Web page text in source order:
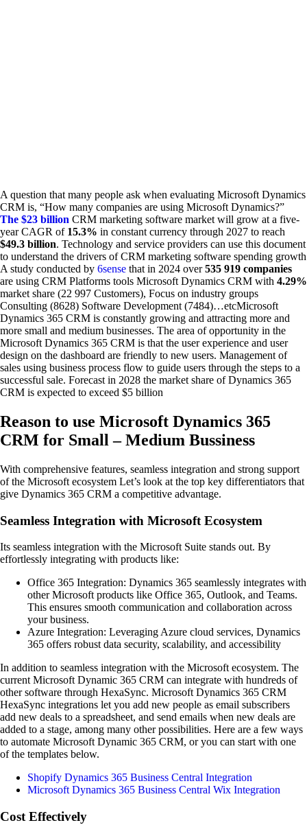
A question that many people ask when evaluating Microsoft Dynamics
CRM is, “How many companies are using Microsoft Dynamics?”
The $23 billion CRM marketing software market will grow at a five-
year CAGR of 15.3% in constant currency through 2027 to reach
$49.3 billion. Technology and service providers can use this document
to understand the drivers of CRM marketing software spending growth
A study conducted by 6sense that in 2024 over535 919 companies
are using CRM Platforms tools Microsoft Dynamics CRM with 4.29%
market share (22 997 Customers), Focus on industry groups
Consulting (8628) Software Development (7484)…etcMicrosoft
Dynamics 365 CRM is constantly growing and attracting more and
more small and medium businesses. The area of opportunity in the
Microsoft Dynamics 365 CRM is that the user experience and user
design on the dashboard are friendly to new users. Management of
sales using business process flow to guide users through the steps to a
successful sale. Forecast in 2028 the market share of Dynamics 365
CRM is expected to exceed $5 billion
Reason to use Microsoft Dynamics 365
CRM for Small – Medium Bussiness
With comprehensive features, seamless integration and strong support
of the Microsoft ecosystem Let’s look at the top key differentiators that
give Dynamics 365 CRM a competitive advantage.
Seamless Integration with Microsoft Ecosystem
Its seamless integration with the Microsoft Suite stands out. By
effortlessly integrating with products like:
Office 365 Integration: Dynamics 365 seamlessly integrates with
other Microsoft products like Office 365, Outlook, and Teams.
This ensures smooth communication and collaboration across
your business.
Azure Integration: Leveraging Azure cloud services, Dynamics
365 offers robust data security, scalability, and accessibility
In addition to seamless integration with the Microsoft ecosystem. The
current Microsoft Dynamic 365 CRM can integrate with hundreds of
other software through HexaSync. Microsoft Dynamics 365 CRM
HexaSync integrations let you add new people as email subscribers
add new deals to a spreadsheet, and send emails when new deals are
added to a stage, among many other possibilities. Here are a few ways
to automate Microsoft Dynamic 365 CRM, or you can start with one
of the templates below.
Shopify Dynamics 365 Business Central Integration
Microsoft Dynamics 365 Business Central Wix Integration
Cost Effectively